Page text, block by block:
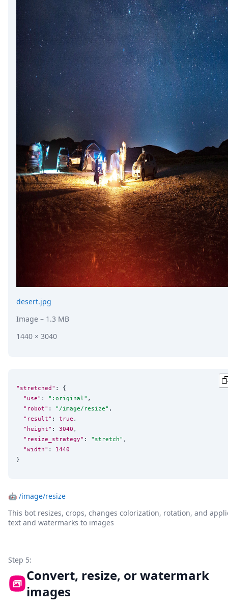
desert.jpg
Image – 1.3 MB
1440 × 3040
"stretched" : {
"use" : " :original" ,
"robot" : " /image/resize" ,
"result" : true ,
"height" : 3040 ,
"resize_strategy" : " stretch" ,
"width" : 1440
}
🤖 /image/resize
This bot resizes, crops, changes colorization, rotation, and
text and watermarks to images
Step 5:
Convert, resize, or watermark
images